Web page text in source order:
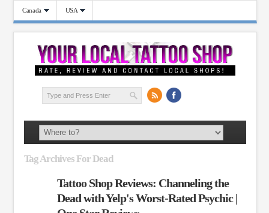
Canada USA
Tag Archives For Dead
Tattoo Shop Reviews: Channeling the
Dead with Yelp's Worst-Rated Psychic |